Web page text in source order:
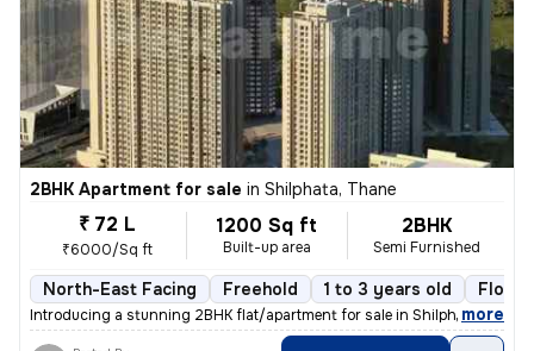
2BHK Apartment for sale in Shilphata, Thane
₹ 72 L
₹6000/Sq ft
1200 Sq ft
Built-up area
2BHK
Semi Furnished
North-East Facing Freehold 1 to 3 years old Floor
Introducing a stunning 2BHK flat/apartment for sale in Shilphata, Than
, more